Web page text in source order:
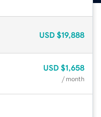
USD $19,888
USD $1,658
/ month